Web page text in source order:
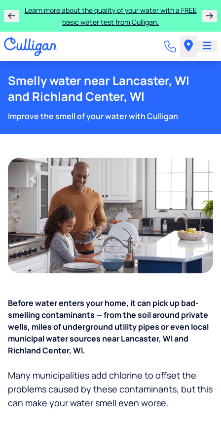
Learn more about the quality of your water with a FREE
basic water test from Culligan.
Smelly water near Lancaster, WI
and Richland Center, WI
Improve the smell of your water with Culligan
Before water enters your home, it can pick up bad-
smelling contaminants — from the soil around private
wells, miles of underground utility pipes or even local
municipal water sources near Lancaster, WI and
Richland Center, WI.
Many municipalities add chlorine to offset the
problems caused by these contaminants, but this
can make your water smell even worse.